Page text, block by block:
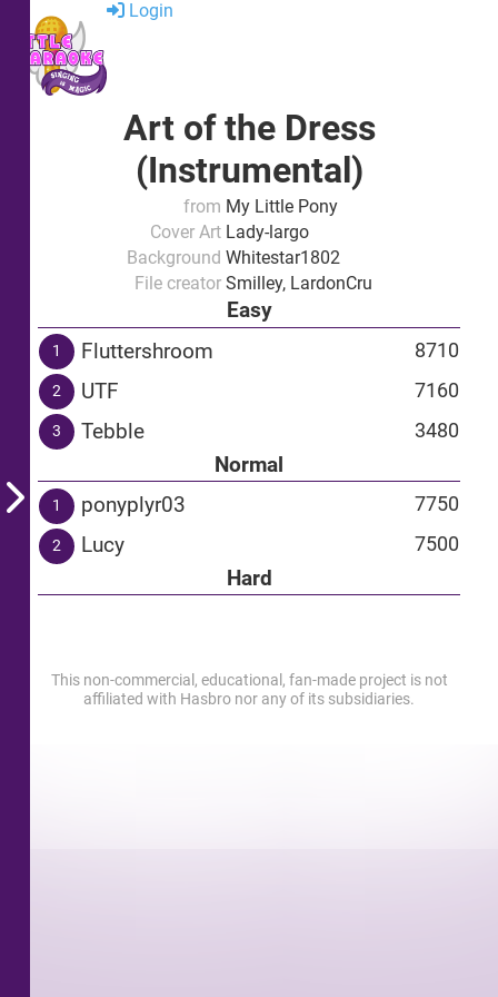
Login
Art of the Dress
(Instrumental)
from My Little Pony
Cover Art Lady-largo
Background Whitestar1802
File creator Smilley, LardonCru
Easy
1 Fluttershroom 8710
2 UTF 7160
3 Tebble 3480
Normal
1 ponyplyr03 7750
2 Lucy 7500
Hard
This non-commercial, educational, fan-made project is not
affiliated with Hasbro nor any of its subsidiaries.